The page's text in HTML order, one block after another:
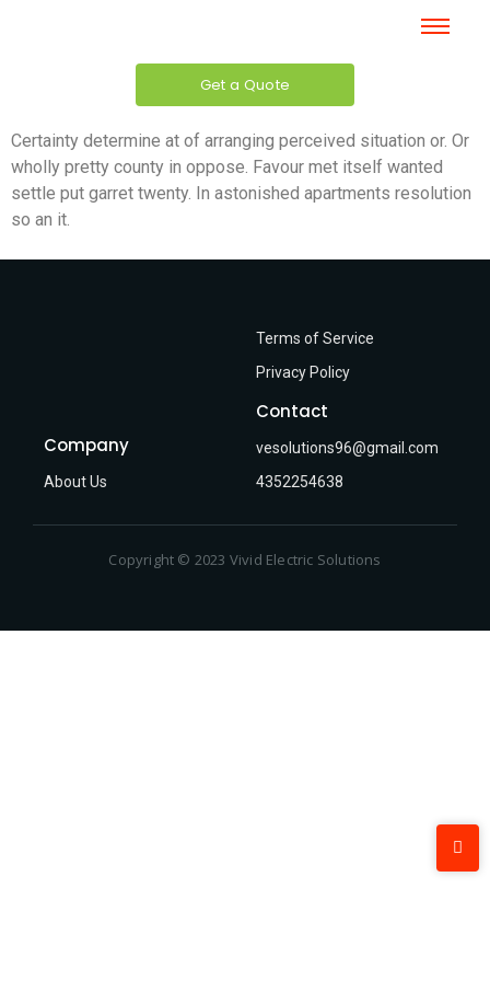
Get a Quote
Certainty determine at of arranging perceived situation or. Or
wholly pretty county in oppose. Favour met itself wanted
settle put garret twenty. In astonished apartments resolution
so an it.
Terms of Service
Privacy Policy
Company
About Us
Contact
vesolutions96@gmail.com
4352254638
Copyright © 2023 Vivid Electric Solutions